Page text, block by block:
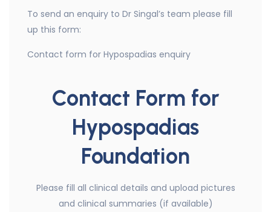
To send an enquiry to Dr Singal’s team please fill
up this form:
Contact form for Hypospadias enquiry
Contact Form for
Hypospadias
Foundation
Please fill all clinical details and upload pictures
and clinical summaries (if available)